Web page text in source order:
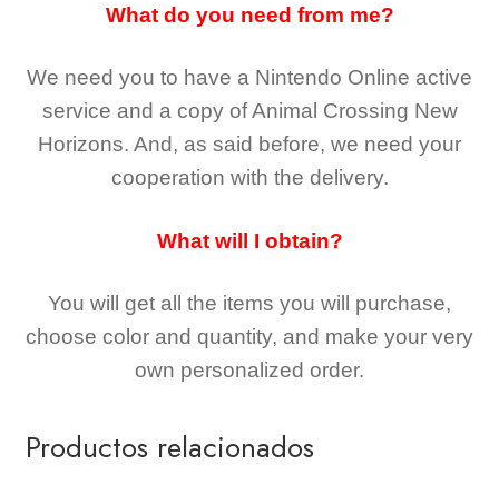
What do you need from me?
We need you to have a Nintendo Online active
service and a copy of Animal Crossing New
Horizons. And, as said before, we need your
cooperation with the delivery.
What will I obtain?
You will get all the items you will purchase,
choose color and quantity, and make your very
own personalized order.
Productos relacionados